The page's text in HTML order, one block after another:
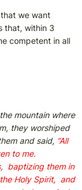
we want
that, within 3
competent in all
mountain where
they worshiped
and said, “All
to me.
baptizing them in
Holy Spirit, and